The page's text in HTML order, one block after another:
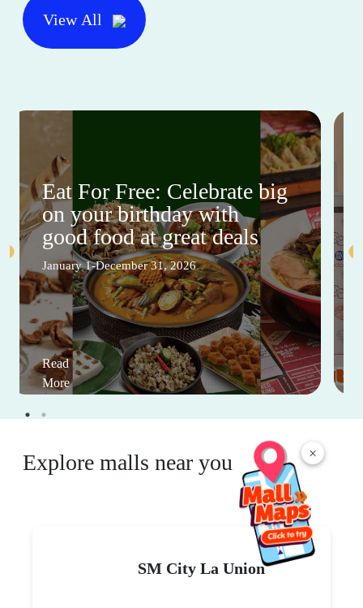
×
View All
Eat For Free: Celebrate big
on your birthday with
good food at great deals
January 1-December 31, 2026
Read
More
Explore malls near you
SM City La Union